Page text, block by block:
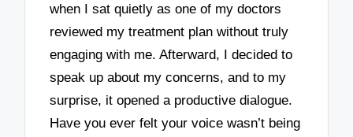
when I sat quietly as one of my doctors
reviewed my treatment plan without truly
engaging with me. Afterward, I decided to
speak up about my concerns, and to my
surprise, it opened a productive dialogue.
Have you ever felt your voice wasn’t being